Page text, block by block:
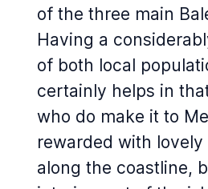
of the three main
Having a
of both local
certainly helps in
who do make it to
rewarded with
along the coastline,